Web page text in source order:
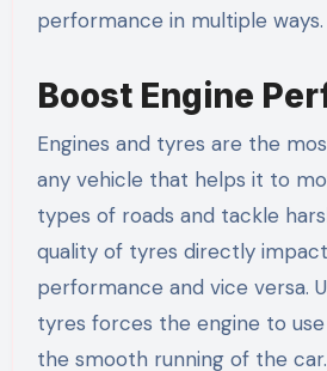
performance in multiple ways.
Boost Engine
Engines and tyres are the
any vehicle that helps it to
types of roads and tackle
quality of tyres directly
performance and vice versa.
tyres forces the engine to
the smooth running of the